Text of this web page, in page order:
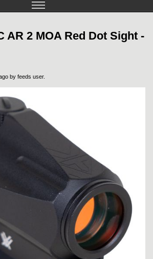
AR 2 MOA Red Dot Sight -
by feeds user.